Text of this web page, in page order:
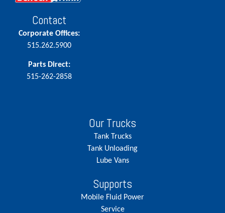
Contact
Corporate Offices:
515.262.5900
Parts Direct:
515-262-2858
Our Trucks
Tank Trucks
Tank Unloading
Lube Vans
Supports
Mobile Fluid Power
Service